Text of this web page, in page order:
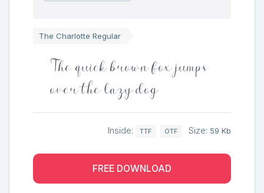
The Charlotte Regular
The quick brown fox jumps
over the lazy dog
Inside: TTF OTF Size: 59 Kb
FREE DOWNLOAD